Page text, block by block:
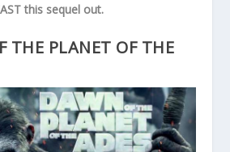
this sequel out.
THE PLANET OF THE